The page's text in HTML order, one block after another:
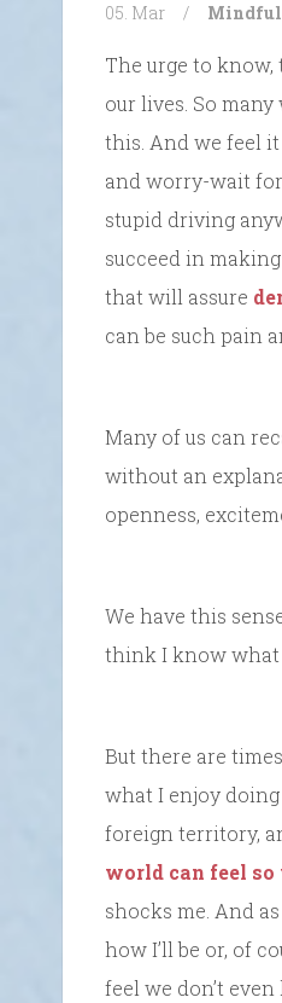
05. Mar / Mindful
The urge to
our lives. So
this. And we feel
and worry-wait
stupid driving
succeed in
that will assure
can be such pain
Many of us can
without an
openness,
We have this
think I know what
But there are
what I enjoy
foreign territory,
world can feel
shocks me. And
how I’ll be or, of
feel we don’t